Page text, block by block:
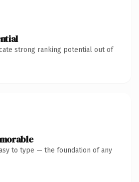
strong ranking potential out of
to type — the foundation of any